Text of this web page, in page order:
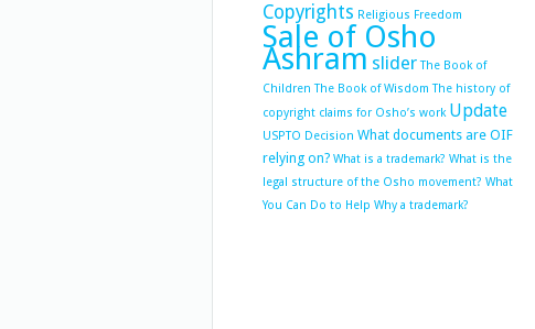
Copyrights Religious Freedom
Sale of Osho
Ashram slider The Book of
Children The Book of Wisdom The history of
copyright claims for Osho’s work Update
USPTO Decision What documents are OIF
relying on? What is a trademark? What is the
legal structure of the Osho movement? What
You Can Do to Help Why a trademark?